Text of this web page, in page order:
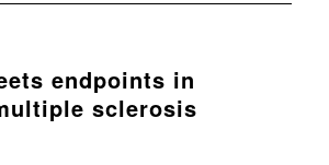
endpoints in
sclerosis